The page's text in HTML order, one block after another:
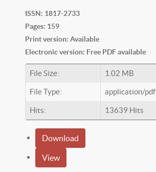
ISSN: 1817-2733
Pages: 159
Print version: Available
Electronic version: Free PDF available
File Size: 1.02 MB
File Type: application/pdf
Hits: 13639 Hits
Download
View